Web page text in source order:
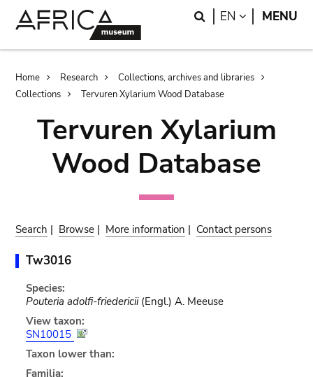
Search
EN LANGUAGE
MENU
Breadcrumb
Home Research
Collections, archives and libraries
Collections
Tervuren Xylarium Wood Database
Tervuren Xylarium
Wood Database
Search | Browse | More information | Contact persons
Tw3016
Species:
Pouteria adolfi-friedericii(Engl.) A. Meeuse
View taxon:
SN10015
Taxon lower than:
Familia: